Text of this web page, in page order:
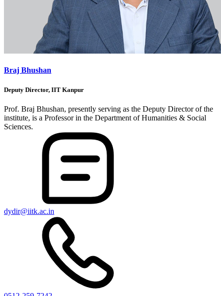
Braj Bhushan
Deputy Director, IIT Kanpur
Prof. Braj Bhushan, presently serving as the Deputy Director of the
institute, is a Professor in the Department of Humanities & Social
Sciences.
dydir@iitk.ac.in